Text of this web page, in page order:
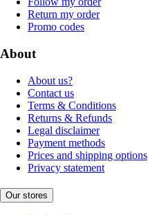
Return my order
Promo codes
About
About us?
Contact us
Terms & Conditions
Returns & Refunds
Legal disclaimer
Payment methods
Prices and shipping options
Privacy statement
Our stores